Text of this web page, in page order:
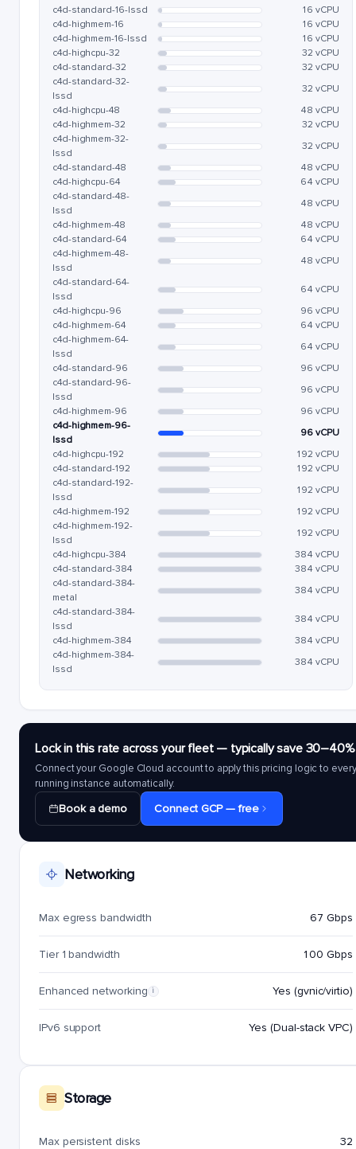
c4d-standard-16-lssd
16 vCPU
c4d-highmem-16
16 vCPU
c4d-highmem-16-lssd
16 vCPU
c4d-highcpu-32
32 vCPU
c4d-standard-32
32 vCPU
c4d-standard-32-
lssd
32 vCPU
c4d-highcpu-48
48 vCPU
c4d-highmem-32
32 vCPU
c4d-highmem-32-
lssd
32 vCPU
c4d-standard-48
48 vCPU
c4d-highcpu-64
64 vCPU
c4d-standard-48-
lssd
48 vCPU
c4d-highmem-48
48 vCPU
c4d-standard-64
64 vCPU
c4d-highmem-48-
lssd
48 vCPU
c4d-standard-64-
lssd
64 vCPU
c4d-highcpu-96
96 vCPU
c4d-highmem-64
64 vCPU
c4d-highmem-64-
lssd
64 vCPU
c4d-standard-96
96 vCPU
c4d-standard-96-
lssd
96 vCPU
c4d-highmem-96
96 vCPU
c4d-highmem-96-
lssd
96 vCPU
c4d-highcpu-192
192 vCPU
c4d-standard-192
192 vCPU
c4d-standard-192-
lssd
192 vCPU
c4d-highmem-192
192 vCPU
c4d-highmem-192-
lssd
192 vCPU
c4d-highcpu-384
384 vCPU
c4d-standard-384
384 vCPU
c4d-standard-384-
metal
384 vCPU
c4d-standard-384-
lssd
384 vCPU
c4d-highmem-384
384 vCPU
c4d-highmem-384-
lssd
384 vCPU
Lock in this rate across your fleet — typically save 30–40%
Connect your Google Cloud account to apply this pricing logic to every
running instance automatically.
Book a demo Connect GCP — free
Networking
Max egress bandwidth 67 Gbps
Tier 1 bandwidth 100 Gbps
Enhanced networking i Yes (gvnic/virtio)
IPv6 support Yes (Dual-stack VPC)
Storage
Max persistent disks 32